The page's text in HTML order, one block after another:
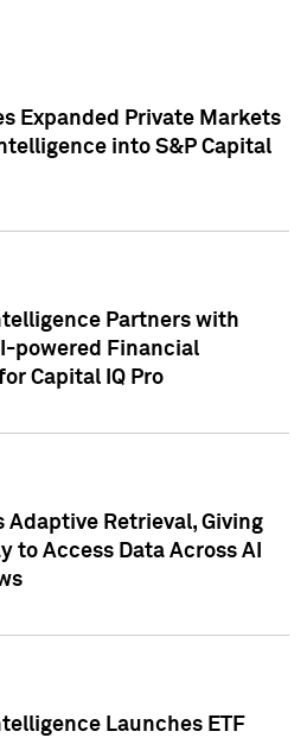
Expanded Private Markets
into S&P Capital
Partners with
powered Financial
Capital IQ Pro
Adaptive Retrieval, Giving
to Access Data Across AI
Launches ETF